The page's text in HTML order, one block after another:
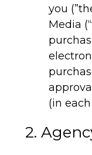
you
Media
(in each
2.